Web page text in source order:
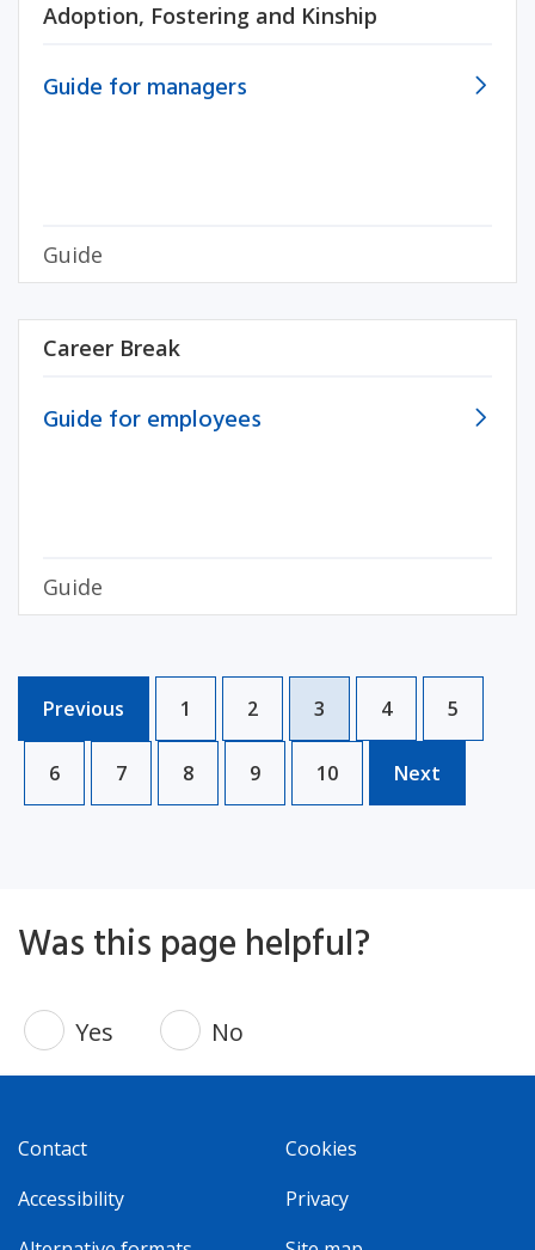
Adoption, Fostering and Kinship
Guide for managers
Guide
Career Break
Guide for employees
Guide
Previous 1 2 3 4 5
6 7 8 9 10 Next
Was this page helpful?
Yes No
Contact
Accessibility
Cookies
Privacy